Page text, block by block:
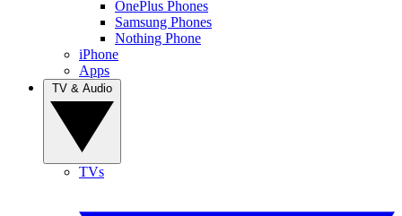
OnePlus Phones
Samsung Phones
Nothing Phone
iPhone
Apps
TVs